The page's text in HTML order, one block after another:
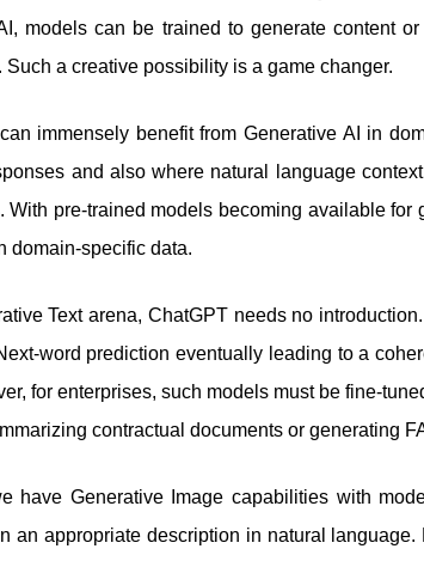
models can be trained to generate content
Such a creative possibility is a game changer.
immensely benefit from Generative AI in
and also where natural language
With pre-trained models becoming available
domain-specific data.
Text arena, ChatGPT needs no
word prediction eventually leading to a
for enterprises, such models must be fine-
contractual documents or generating
have Generative Image capabilities with
an appropriate description in natural